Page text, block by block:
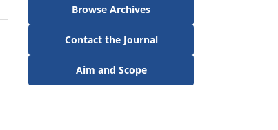
Browse Archives
Contact the Journal
Aim and Scope